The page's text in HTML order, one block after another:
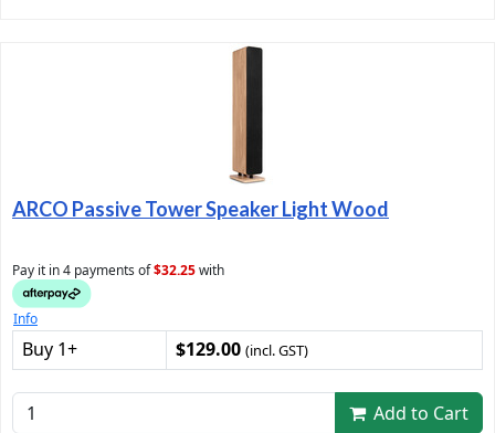
ARCO Passive Tower Speaker Light Wood
Pay it in 4 payments of$32.25with
Info
Buy 1+ $129.00 (incl. GST)
Add to Cart